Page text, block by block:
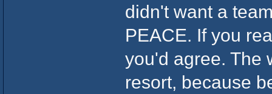
didn't want a
PEACE. If you
you'd agree. The
resort, because